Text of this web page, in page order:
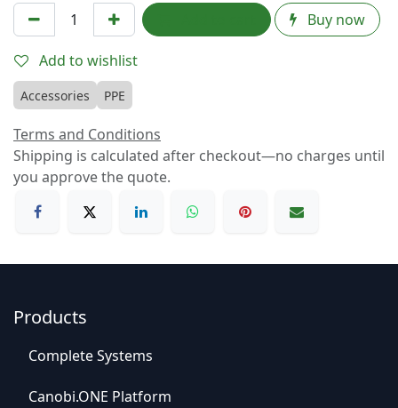
Buy now
Add to wishlist
Accessories PPE
Terms and Conditions
Shipping is calculated after checkout—no charges until
you approve the quote.
Products
Complete Syste​​ms
Canob​​i.ONE Platform